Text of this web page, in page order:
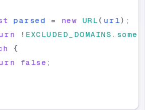
parsed = new URL ( url) ;
! EXCLUDED_DOMAINS . some
{
false ;